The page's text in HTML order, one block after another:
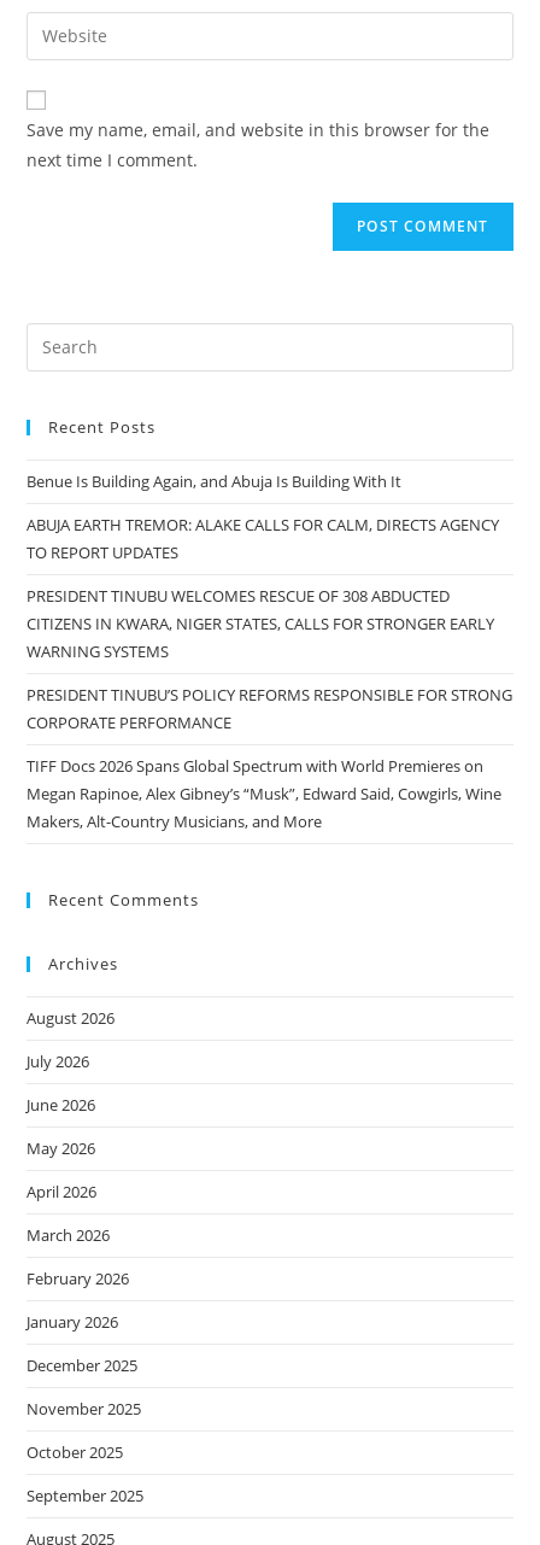
comment
email
address
comment
Enter
your
website
URL
(optional)
Save my name, email, and website in this browser for the
next time I comment.
Recent Posts
Benue Is Building Again, and Abuja Is Building With It
ABUJA EARTH TREMOR: ALAKE CALLS FOR CALM, DIRECTS AGENCY
TO REPORT UPDATES
PRESIDENT TINUBU WELCOMES RESCUE OF 308 ABDUCTED
CITIZENS IN KWARA, NIGER STATES, CALLS FOR STRONGER EARLY
WARNING SYSTEMS
PRESIDENT TINUBU’S POLICY REFORMS RESPONSIBLE FOR STRONG
CORPORATE PERFORMANCE
TIFF Docs 2026 Spans Global Spectrum with World Premieres on
Megan Rapinoe, Alex Gibney’s “Musk”, Edward Said, Cowgirls, Wine
Makers, Alt-Country Musicians, and More
Recent Comments
Archives
August 2026
July 2026
June 2026
May 2026
April 2026
March 2026
February 2026
January 2026
December 2025
November 2025
October 2025
September 2025
August 2025